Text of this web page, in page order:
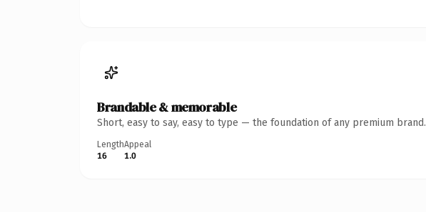
Brandable & memorable
Short, easy to say, easy to type — the foundation of any premium brand.
Length
16
Appeal
1.0